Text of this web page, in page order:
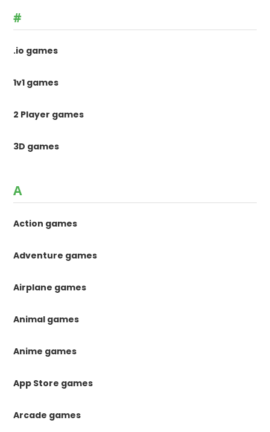
#
.io games
1v1 games
2 Player games
3D games
A
Action games
Adventure games
Airplane games
Animal games
Anime games
App Store games
Arcade games